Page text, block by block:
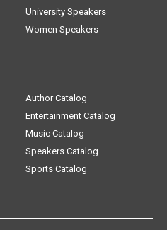
University Speakers
Women Speakers
Author Catalog
Entertainment Catalog
Music Catalog
Speakers Catalog
Sports Catalog